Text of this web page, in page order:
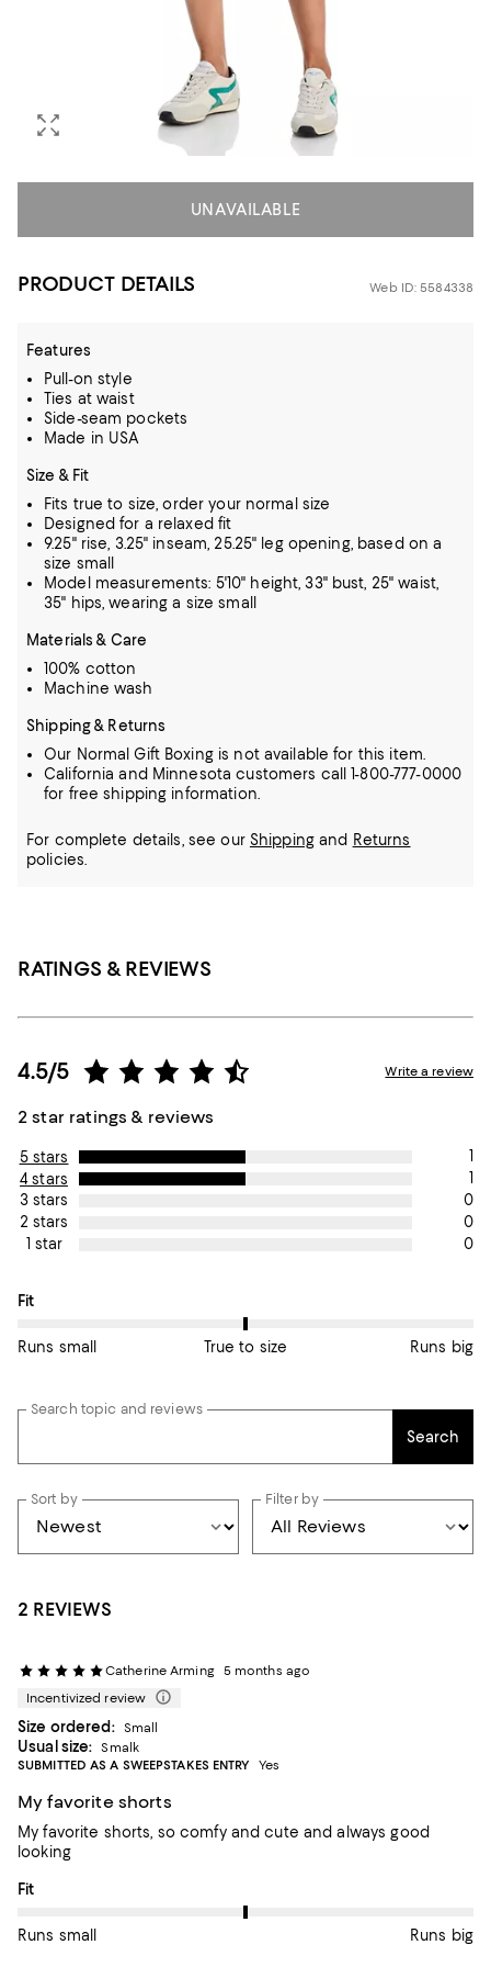
UNAVAILABLE
PRODUCT DETAILS Web ID: 5584338
Features
Pull-on style
Ties at waist
Side-seam pockets
Made in USA
Size & Fit
Fits true to size, order your normal size
Designed for a relaxed fit
9.25" rise, 3.25" inseam, 25.25" leg opening, based on a
size small
Model measurements: 5'10" height, 33" bust, 25" waist,
35" hips, wearing a size small
Materials & Care
100% cotton
Machine wash
Shipping & Returns
Our Normal Gift Boxing is not available for this item.
California and Minnesota customers call 1-800-777-0000
for free shipping information.
For complete details, see our Shippingand Returns
policies.
RATINGS & REVIEWS
4.5/5
2 star ratings & reviews
Write a review
5 stars
1
4 stars
1
3 stars
0
2 stars
0
1 star
0
On average, customers rate the Fit of this item as True to size.
Fit
Runs small True to size Runs big
Search topic and reviews
Search
Sort by Filter by
2 REVIEWS
Catherine Arming 5 months ago
Incentivized review
Size ordered: Small
Usual size:
Smalk
SUBMITTED AS A SWEEPSTAKES ENTRY
Yes
My favorite shorts
My favorite shorts, so comfy and cute and always good
looking
On average, customers rate the Fit of this item as Runs big.
Fit
Runs small Runs big